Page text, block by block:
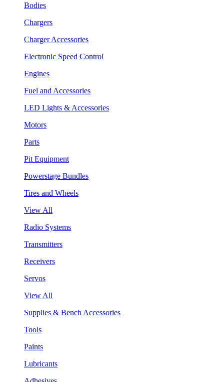
Bodies
Chargers
Charger Accessories
Electronic Speed Control
Engines
Fuel and Accessories
LED Lights & Accessories
Motors
Parts
Pit Equipment
Powerstage Bundles
Tires and Wheels
View All
Radio Systems
Transmitters
Receivers
Servos
View All
Supplies & Bench Accessories
Tools
Paints
Lubricants